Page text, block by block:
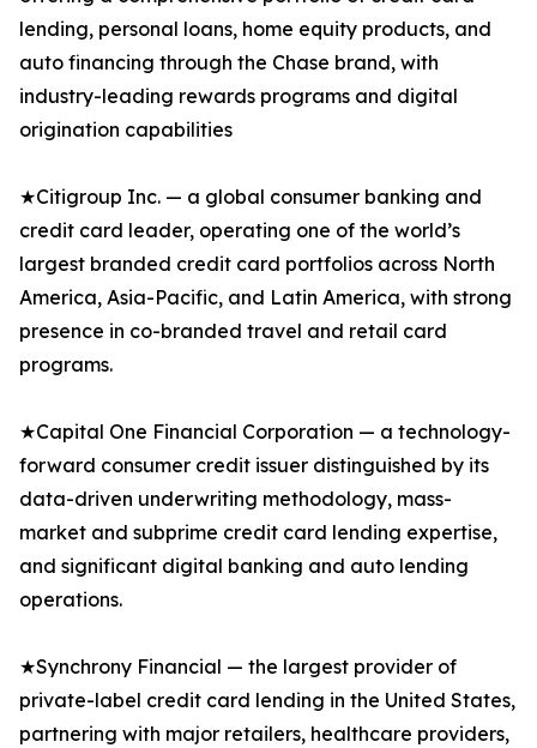
lending, personal loans, home equity products, and
auto financing through the Chase brand, with
industry-leading rewards programs and digital
origination capabilities
★Citigroup Inc. — a global consumer banking and
credit card leader, operating one of the world’s
largest branded credit card portfolios across North
America, Asia-Pacific, and Latin America, with strong
presence in co-branded travel and retail card
programs.
★Capital One Financial Corporation — a technology-
forward consumer credit issuer distinguished by its
data-driven underwriting methodology, mass-
market and subprime credit card lending expertise,
and significant digital banking and auto lending
operations.
★Synchrony Financial — the largest provider of
private-label credit card lending in the United States,
partnering with major retailers, healthcare providers,